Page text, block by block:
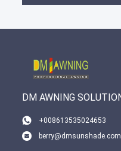
DM AWNING
+008613535024653
berry@dmsunshade.com